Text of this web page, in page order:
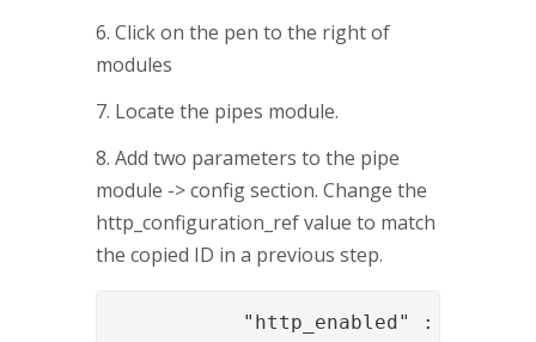
6. Click on the pen to the right of
modules
7. Locate the pipes module.
8. Add two parameters to the pipe
module -> config section. Change the
http_configuration_ref value to match
the copied ID in a previous step.
           "http_enabled" : "true",